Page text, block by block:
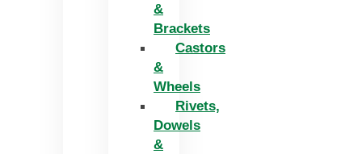
&
Brackets
Castors
&
Wheels
Rivets,
Dowels
&